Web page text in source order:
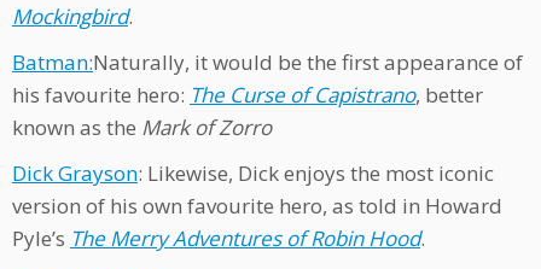
Mockingbird.
Batman:Naturally, it would be the first appearance of
his favourite hero: The Curse of Capistrano, better
known as the Mark of Zorro
Dick Grayson: Likewise, Dick enjoys the most iconic
version of his own favourite hero, as told in Howard
Pyle’s The Merry Adventures of Robin Hood.